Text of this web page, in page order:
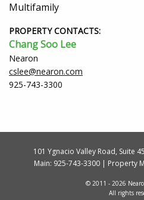
Multifamily
PROPERTY CONTACTS:
Chang Soo Lee
Nearon
cslee@nearon.com
925-743-3300
101 Ygnacio Valley Road, Suite
Main: 925-743-3300| Property
© 2011 - 2026
All rights